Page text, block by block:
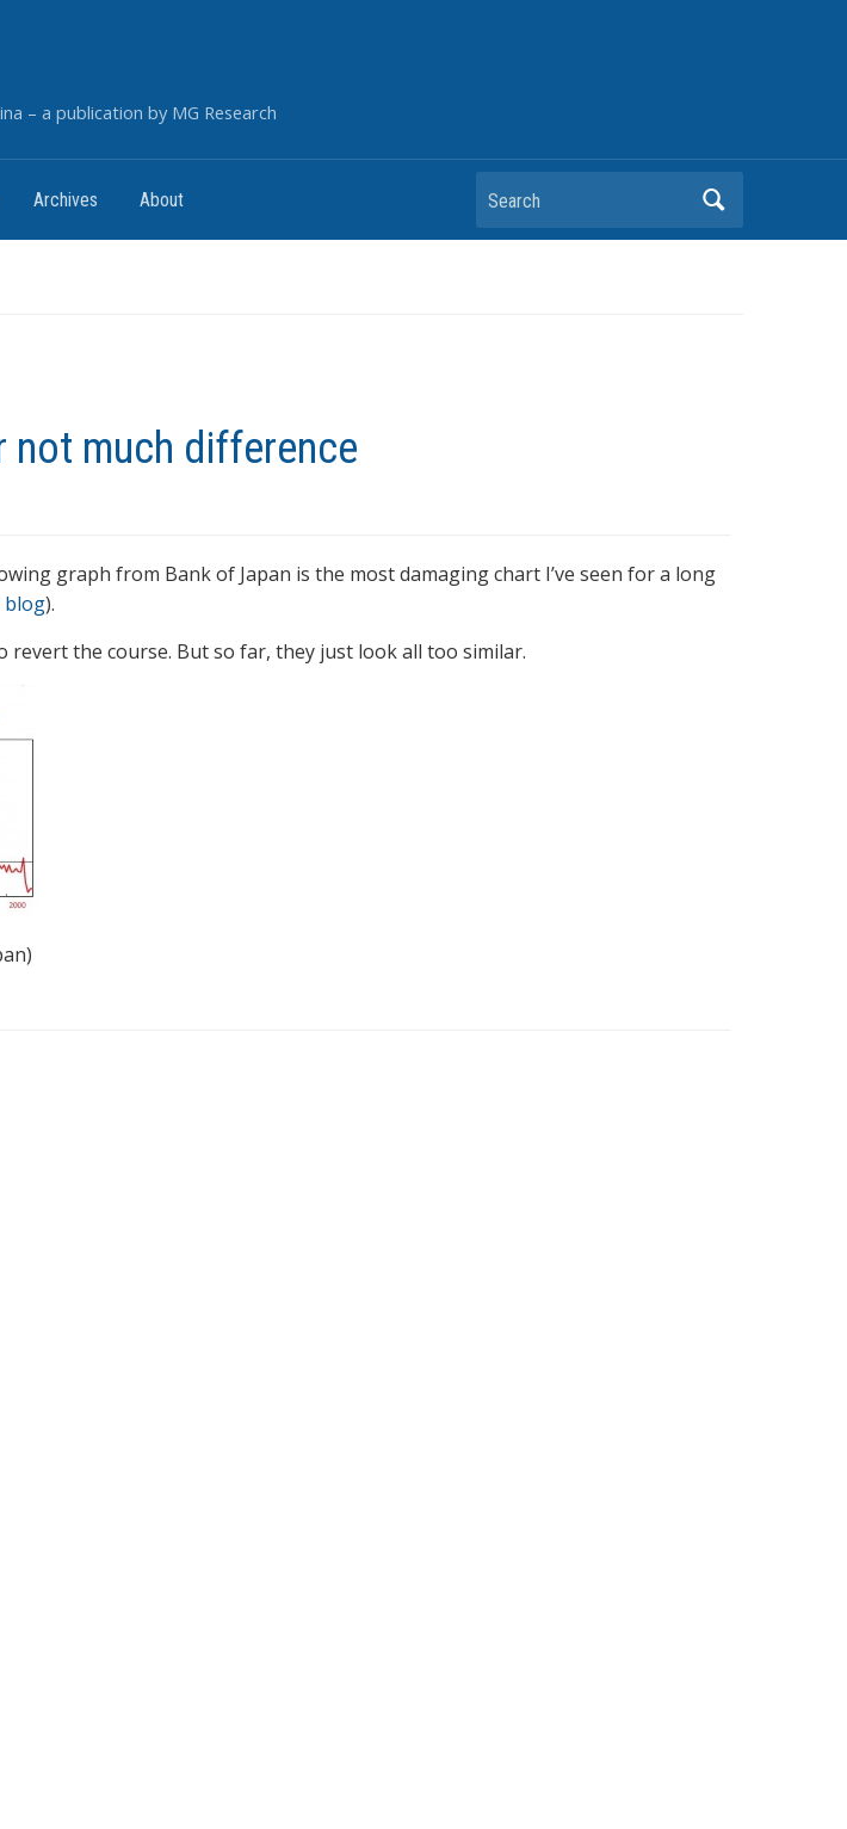
– a publication by MG Research
Archives About Search
not much difference
graph from Bank of Japan is the most damaging chart I’ve seen for a long
blog).
revert the course. But so far, they just look all too similar.